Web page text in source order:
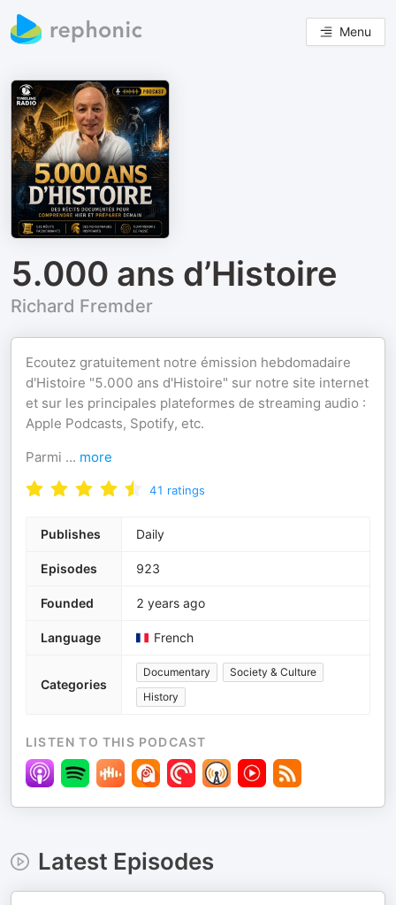
Menu
5.000 ans d’Histoire
Richard Fremder
Ecoutez gratuitement notre émission hebdomadaire
d'Histoire "5.000 ans d'Histoire" sur notre site internet
et sur les principales plateformes de streaming audio :
Apple Podcasts, Spotify, etc.
Parmi ... more
41 ratings
Publishes Daily
Episodes 923
Founded 2 years ago
Language French
Categories
Documentary
Society & Culture
History
LISTEN TO THIS PODCAST
Latest Episodes